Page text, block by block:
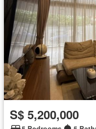
S$ 5,200,000